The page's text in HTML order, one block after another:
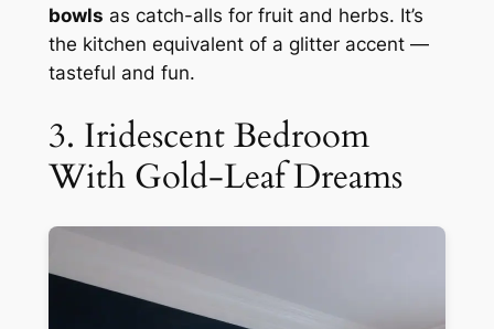
bowls as catch-alls for fruit and herbs. It’s
the kitchen equivalent of a glitter accent —
tasteful and fun.
3. Iridescent Bedroom
With Gold-Leaf Dreams